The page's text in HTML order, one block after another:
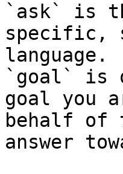
`ask` is
specific,
language.
`goal` is
goal you
behalf of
answer